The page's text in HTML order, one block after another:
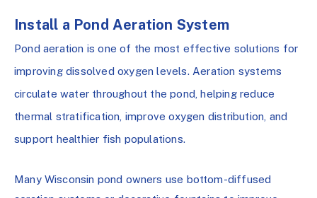
Install a Pond Aeration System
Pond aeration is one of the most effective solutions for
improving dissolved oxygen levels. Aeration systems
circulate water throughout the pond, helping reduce
thermal stratification, improve oxygen distribution, and
support healthier fish populations.
Many Wisconsin pond owners use bottom-diffused